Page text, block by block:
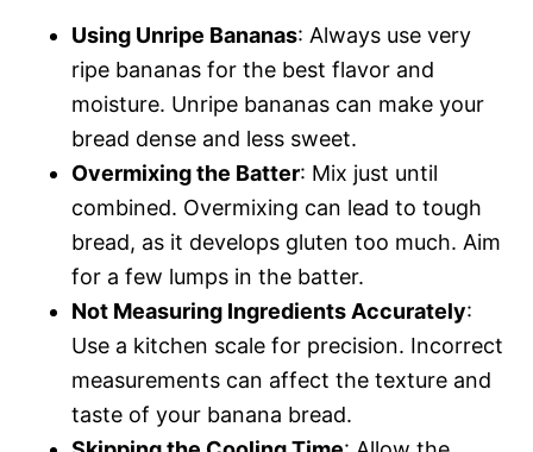
Using Unripe Bananas: Always use very
ripe bananas for the best flavor and
moisture. Unripe bananas can make your
bread dense and less sweet.
Overmixing the Batter: Mix just until
combined. Overmixing can lead to tough
bread, as it develops gluten too much. Aim
for a few lumps in the batter.
Not Measuring Ingredients Accurately:
Use a kitchen scale for precision. Incorrect
measurements can affect the texture and
taste of your banana bread.